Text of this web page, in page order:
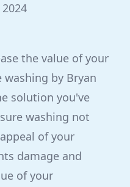
the value of your
washing by Bryan
solution you've
washing not
of your
damage and
of your